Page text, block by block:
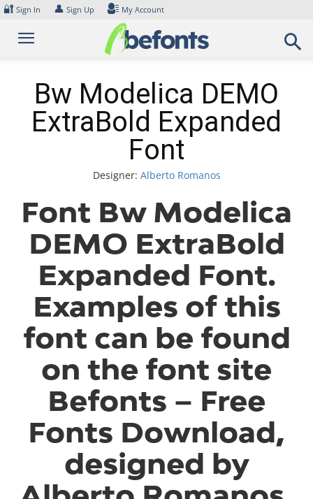
Skip
content
🔐 Sign In 👤 Sign Up My Account
Bw Modelica DEMO
ExtraBold Expanded
Font
Designer: Alberto Romanos
Font Bw Modelica
DEMO ExtraBold
Expanded Font.
Examples of this
font can be found
on the font site
Befonts – Free
Fonts Download,
designed by